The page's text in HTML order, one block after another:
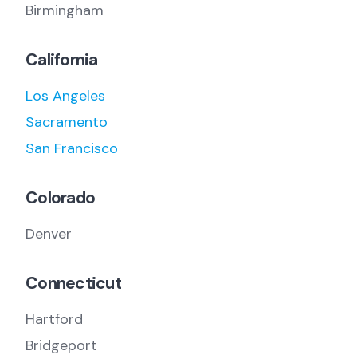
Birmingham
California
Los Angeles
Sacramento
San Francisco
Colorado
Denver
Connecticut
Hartford
Bridgeport